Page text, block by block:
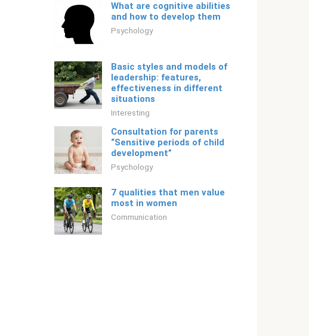
What are cognitive abilities
and how to develop them
Psychology
Basic styles and models of
leadership: features,
effectiveness in different
situations
Interesting
Consultation for parents
“Sensitive periods of child
development”
Psychology
7 qualities that men value
most in women
Communication